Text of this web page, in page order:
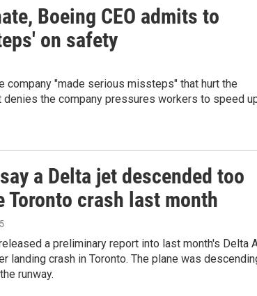
Boeing CEO admits to
on safety
company "made serious missteps" that hurt the
the company pressures workers to speed
a Delta jet descended too
Toronto crash last month
a preliminary report into last month's Delta
landing crash in Toronto. The plane was
runway.